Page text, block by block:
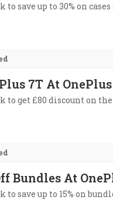
save up to 30% on
7T At OnePlus
get £80 discount on the
Bundles At
save up to 15% on